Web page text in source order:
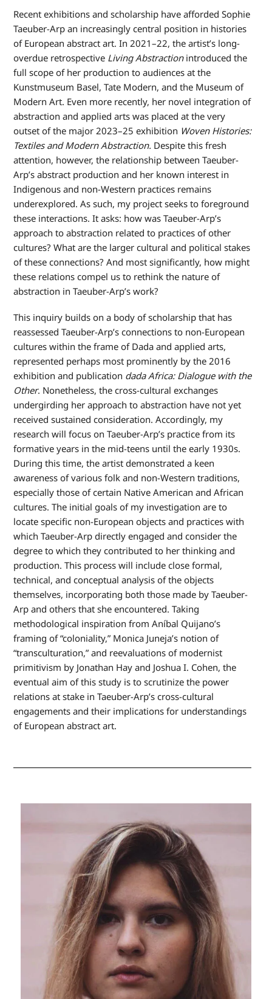
Recent exhibitions and scholarship have afforded Sophie
Taeuber-Arp an increasingly central position in histories
of European abstract art. In 2021–22, the artist’s long-
overdue retrospective Living Abstraction introduced the
full scope of her production to audiences at the
Kunstmuseum Basel, Tate Modern, and the Museum of
Modern Art. Even more recently, her novel integration of
abstraction and applied arts was placed at the very
outset of the major 2023–25 exhibition Woven Histories:
Textiles and Modern Abstraction. Despite this fresh
attention, however, the relationship between Taeuber-
Arp’s abstract production and her known interest in
Indigenous and non-Western practices remains
underexplored. As such, my project seeks to foreground
these interactions. It asks: how was Taeuber-Arp’s
approach to abstraction related to practices of other
cultures? What are the larger cultural and political stakes
of these connections? And most significantly, how might
these relations compel us to rethink the nature of
abstraction in Taeuber-Arp’s work?
This inquiry builds on a body of scholarship that has
reassessed Taeuber-Arp’s connections to non-European
cultures within the frame of Dada and applied arts,
represented perhaps most prominently by the 2016
exhibition and publication dada Africa: Dialogue with the
Other. Nonetheless, the cross-cultural exchanges
undergirding her approach to abstraction have not yet
received sustained consideration. Accordingly, my
research will focus on Taeuber-Arp’s practice from its
formative years in the mid-teens until the early 1930s.
During this time, the artist demonstrated a keen
awareness of various folk and non-Western traditions,
especially those of certain Native American and African
cultures. The initial goals of my investigation are to
locate specific non-European objects and practices with
which Taeuber-Arp directly engaged and consider the
degree to which they contributed to her thinking and
production. This process will include close formal,
technical, and conceptual analysis of the objects
themselves, incorporating both those made by Taeuber-
Arp and others that she encountered. Taking
methodological inspiration from Aníbal Quijano’s
framing of “coloniality,” Monica Juneja’s notion of
“transculturation,” and reevaluations of modernist
primitivism by Jonathan Hay and Joshua I. Cohen, the
eventual aim of this study is to scrutinize the power
relations at stake in Taeuber-Arp’s cross-cultural
engagements and their implications for understandings
of European abstract art.